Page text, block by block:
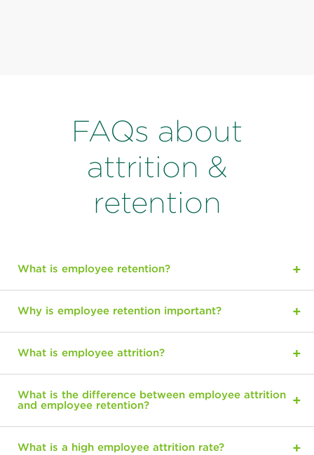
FAQs about
attrition &
retention
What is employee retention?
Why is employee retention important?
What is employee attrition?
What is the difference between employee attrition
and employee retention?
What is a high employee attrition rate?